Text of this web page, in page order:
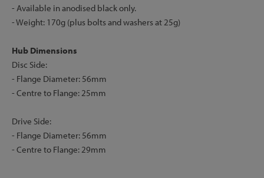
- Available in anodised black only.
- Weight: 170g (plus bolts and washers at 25g)
Hub Dimensions
Disc Side:
- Flange Diameter: 56mm
- Centre to Flange: 25mm
Drive Side:
- Flange Diameter: 56mm
- Centre to Flange: 29mm